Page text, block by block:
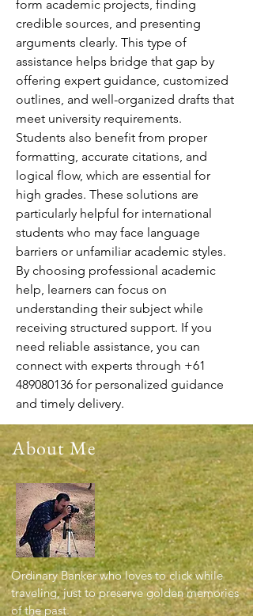
form academic projects, finding
credible sources, and presenting
arguments clearly. This type of
assistance helps bridge that gap by
offering expert guidance, customized
outlines, and well-organized drafts that
meet university requirements.
Students also benefit from proper
formatting, accurate citations, and
logical flow, which are essential for
high grades. These solutions are
particularly helpful for international
students who may face language
barriers or unfamiliar academic styles.
By choosing professional academic
help, learners can focus on
understanding their subject while
receiving structured support. If you
need reliable assistance, you can
connect with experts through +61
489080136 for personalized guidance
and timely delivery.
About Me
Ordinary Banker who loves to click while
traveling, just to preserve golden memories
of the past.